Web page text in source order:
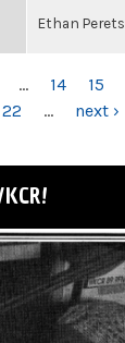
Ethan Perets
… 14 15
22 … next ›